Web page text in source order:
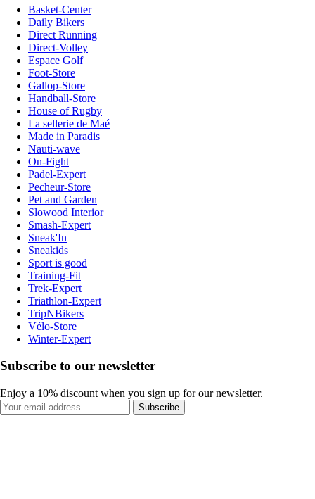
Basket-Center
Daily Bikers
Direct Running
Direct-Volley
Espace Golf
Foot-Store
Gallop-Store
Handball-Store
House of Rugby
La sellerie de Maé
Made in Paradis
Nauti-wave
On-Fight
Padel-Expert
Pecheur-Store
Pet and Garden
Slowood Interior
Smash-Expert
Sneak'In
Sneakids
Sport is good
Training-Fit
Trek-Expert
Triathlon-Expert
TripNBikers
Vélo-Store
Winter-Expert
Subscribe to our newsletter
Enjoy a 10% discount when you sign up for our newsletter.
Subscribe